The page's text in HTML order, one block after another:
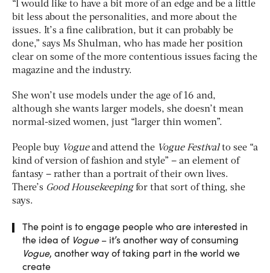
“I would like to have a bit more of an edge and be a little
bit less about the personalities, and more about the
issues. It’s a fine calibration, but it can probably be
done,” says Ms Shulman, who has made her position
clear on some of the more contentious issues facing the
magazine and the industry.
She won’t use models under the age of 16 and,
although she wants larger models, she doesn’t mean
normal-sized women, just “larger thin women”.
People buy Vogueand attend the Vogue Festivalto see “a
kind of version of fashion and style” – an element of
fantasy – rather than a portrait of their own lives.
There’s Good Housekeepingfor that sort of thing, she
says.
The point is to engage people who are interested in
the idea of Vogue– it’s another way of consuming
Vogue, another way of taking part in the world we
create